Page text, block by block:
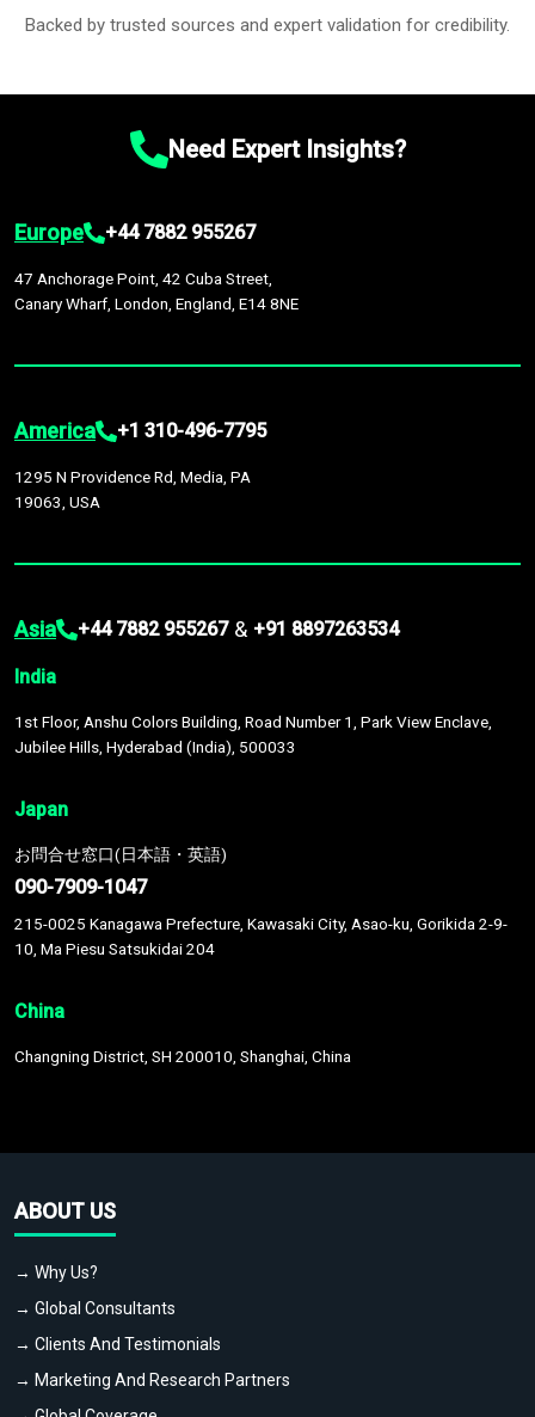
Backed by trusted sources and expert validation for credibility.
Need Expert Insights?
Europe +44 7882 955267
47 Anchorage Point, 42 Cuba Street,
Canary Wharf, London, England, E14 8NE
America +1 310-496-7795
1295 N Providence Rd, Media, PA
19063, USA
Asia +44 7882 955267 & +91 8897263534
India
1st Floor, Anshu Colors Building, Road Number 1, Park View Enclave,
Jubilee Hills, Hyderabad (India), 500033
Japan
お問合せ窓口(日本語・英語)
090-7909-1047
215-0025 Kanagawa Prefecture, Kawasaki City, Asao-ku, Gorikida 2-9-
10, Ma Piesu Satsukidai 204
China
Changning District, SH 200010, Shanghai, China
ABOUT US
→ Why Us?
→ Global Consultants
→ Clients And Testimonials
→ Marketing And Research Partners